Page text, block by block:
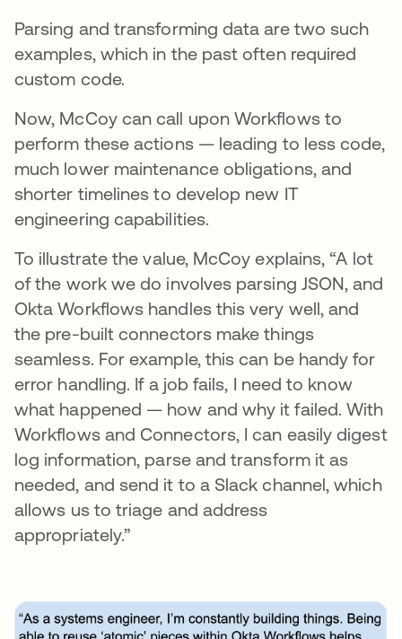
Parsing and transforming data are two such
examples, which in the past often required
custom code.
Now, McCoy can call upon Workflows to
perform these actions — leading to less code,
much lower maintenance obligations, and
shorter timelines to develop new IT
engineering capabilities.
To illustrate the value, McCoy explains, “A lot
of the work we do involves parsing JSON, and
Okta Workflows handles this very well, and
the pre-built connectors make things
seamless. For example, this can be handy for
error handling. If a job fails, I need to know
what happened — how and why it failed. With
Workflows and Connectors, I can easily digest
log information, parse and transform it as
needed, and send it to a Slack channel, which
allows us to triage and address
appropriately.”